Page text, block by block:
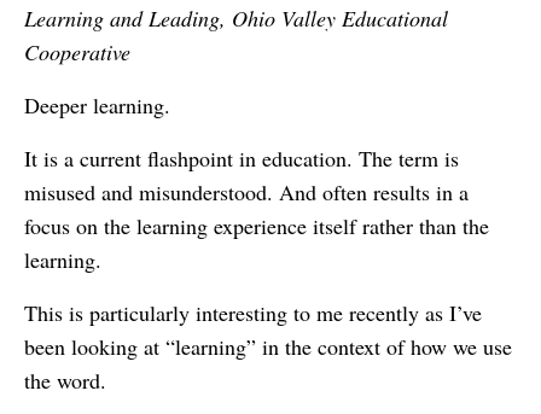
Learning and Leading, Ohio Valley Educational
Cooperative
Deeper learning.
It is a current flashpoint in education. The term is
misused and misunderstood. And often results in a
focus on the learning experience itself rather than the
learning.
This is particularly interesting to me recently as I’ve
been looking at “learning” in the context of how we use
the word.